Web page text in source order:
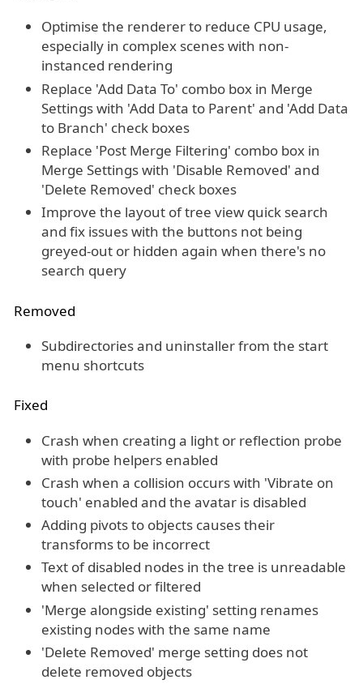
Optimise the renderer to reduce CPU usage,
especially in complex scenes with non-
instanced rendering
Replace 'Add Data To' combo box in Merge
Settings with 'Add Data to Parent' and 'Add Data
to Branch' check boxes
Replace 'Post Merge Filtering' combo box in
Merge Settings with 'Disable Removed' and
'Delete Removed' check boxes
Improve the layout of tree view quick search
and fix issues with the buttons not being
greyed-out or hidden again when there's no
search query
Removed
Subdirectories and uninstaller from the start
menu shortcuts
Fixed
Crash when creating a light or reflection probe
with probe helpers enabled
Crash when a collision occurs with 'Vibrate on
touch' enabled and the avatar is disabled
Adding pivots to objects causes their
transforms to be incorrect
Text of disabled nodes in the tree is unreadable
when selected or filtered
'Merge alongside existing' setting renames
existing nodes with the same name
'Delete Removed' merge setting does not
delete removed objects